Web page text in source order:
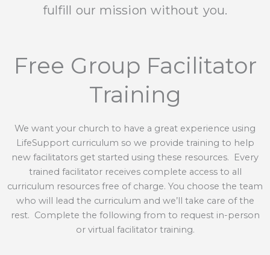
fulfill our mission without you.
Free Group Facilitator
Training
We want your church to have a great experience using
LifeSupport curriculum so we provide training to help
new facilitators get started using these resources. Every
trained facilitator receives complete access to all
curriculum resources free of charge. You choose the team
who will lead the curriculum and we’ll take care of the
rest. Complete the following from to request in-person
or virtual facilitator training.